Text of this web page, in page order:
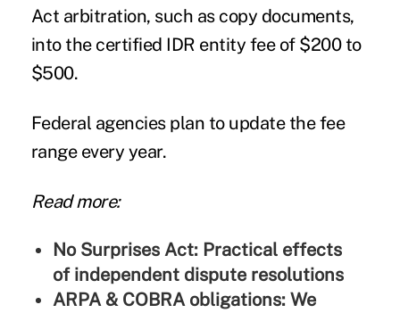
Act arbitration, such as copy documents,
into the certified IDR entity fee of $200 to
$500.
Federal agencies plan to update the fee
range every year.
Read more:
No Surprises Act: Practical effects
of independent dispute resolutions
ARPA & COBRA obligations: We